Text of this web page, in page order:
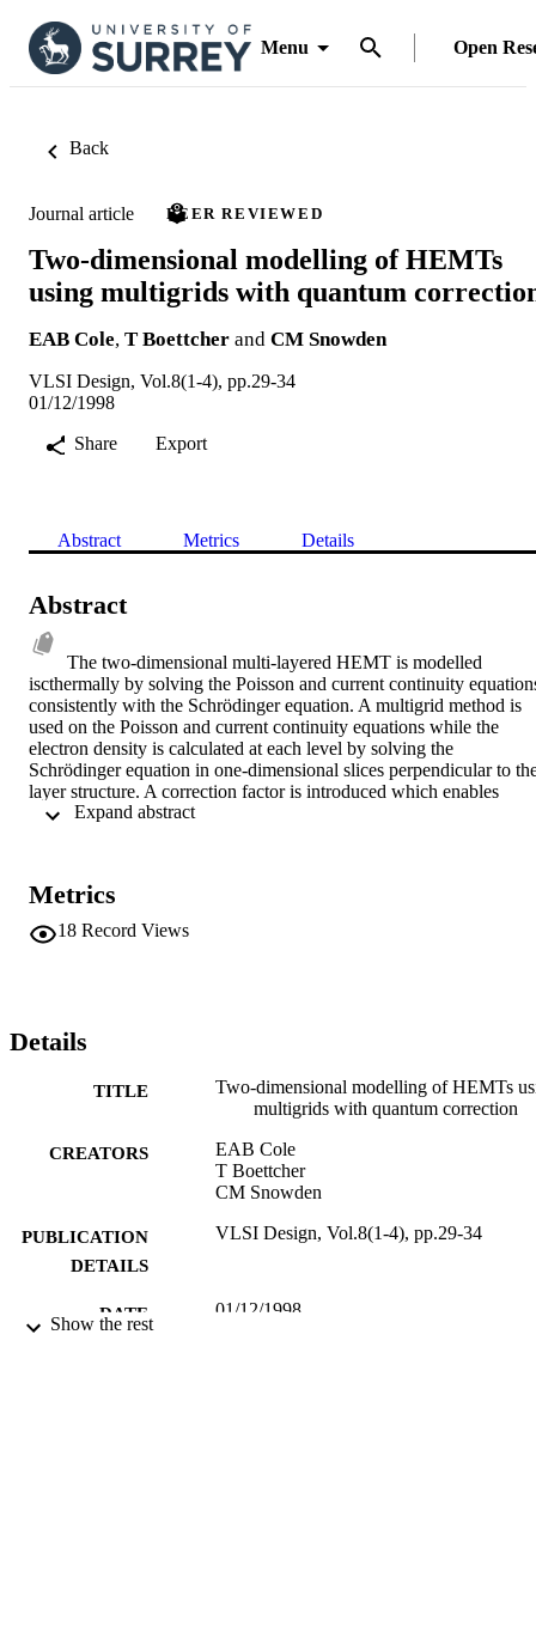
Menu Open
Back
Journal article PEER REVIEWED
Two-dimensional modelling of HEMTs
using multigrids with quantum
EAB Cole, T Boettcher and CM Snowden
VLSI Design, Vol.8(1-4), pp.29-34
01/12/1998
Share
Export
Abstract Metrics Details
Abstract
The two-dimensional multi-layered HEMT is modelled
iscthermally by solving the Poisson and current continuity
consistently with the Schrödinger equation. A multigrid method is
used on the Poisson and current continuity equations while the
electron density is calculated at each level by solving the
Schrödinger equation in one-dimensional slices perpendicular to
layer structure. A correction factor is introduced which enables
relatively accurate solutions to be obtained using a low number of
Metrics
18 Record Views
Details
TITLE
Two-dimensional modelling of HEMTs
multigrids with quantum correction
CREATORS
EAB Cole
T Boettcher
CM Snowden
PUBLICATION
DETAILS
VLSI Design, Vol.8(1-4), pp.29-34
DATE
01/12/1998
Show the rest